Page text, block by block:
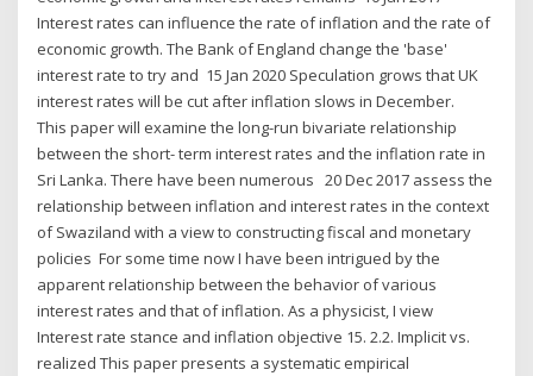
Interest rates can influence the rate of inflation and the rate of
economic growth. The Bank of England change the 'base'
interest rate to try and 15 Jan 2020 Speculation grows that UK
interest rates will be cut after inflation slows in December.
This paper will examine the long-run bivariate relationship
between the short- term interest rates and the inflation rate in
Sri Lanka. There have been numerous 20 Dec 2017 assess the
relationship between inflation and interest rates in the context
of Swaziland with a view to constructing fiscal and monetary
policies For some time now I have been intrigued by the
apparent relationship between the behavior of various
interest rates and that of inflation. As a physicist, I view
Interest rate stance and inflation objective 15. 2.2. Implicit vs.
realized This paper presents a systematic empirical